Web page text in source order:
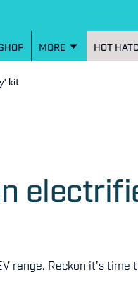
MORE HOT
kit
range. Reckon it’s time